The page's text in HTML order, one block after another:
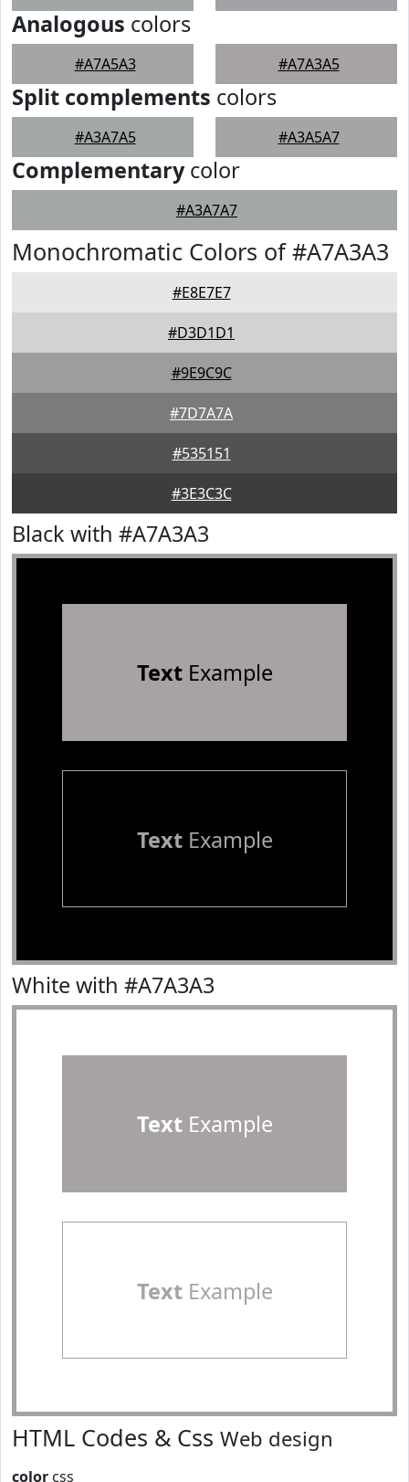
Analogous colors
#A7A5A3 #A7A3A5
Split complements colors
#A3A7A5 #A3A5A7
Complementarycolor
#A3A7A7
Monochromatic Colors of #A7A3A3
#E8E7E7
#D3D1D1
#9E9C9C
#7D7A7A
#535151
#3E3C3C
Black with #A7A3A3
TextExample
TextExample
White with #A7A3A3
TextExample
TextExample
HTML Codes & Css Web design
color css